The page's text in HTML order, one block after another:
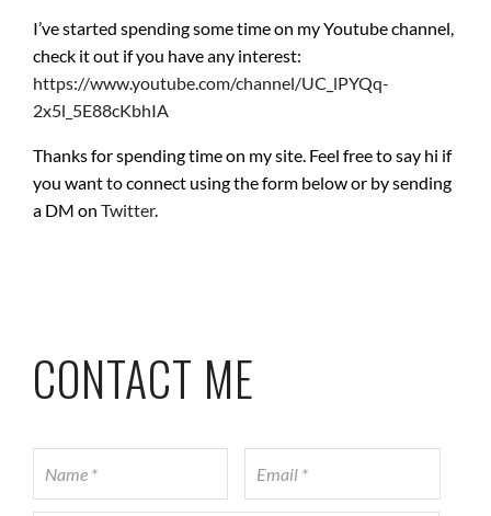
I’ve started spending some time on my Youtube channel,
check it out if you have any interest:
https://www.youtube.com/channel/UC_lPYQq-
2x5l_5E88cKbhIA
Thanks for spending time on my site. Feel free to say hi if
you want to connect using the form below or by sending
a DM on Twitter.
CONTACT ME